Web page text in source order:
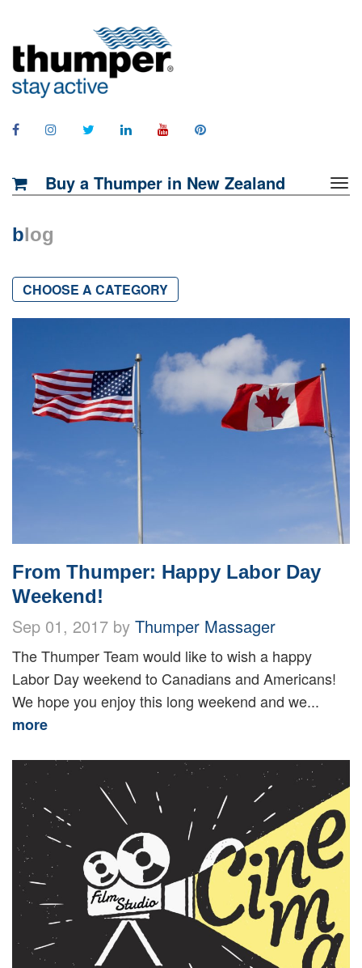
Buy a Thumper in New Zealand
blog
CHOOSE A CATEGORY
From Thumper: Happy Labor Day
Weekend!
Sep 01, 2017 by Thumper Massager
The Thumper Team would like to wish a happy
Labor Day weekend to Canadians and Americans!
We hope you enjoy this long weekend and we...
more